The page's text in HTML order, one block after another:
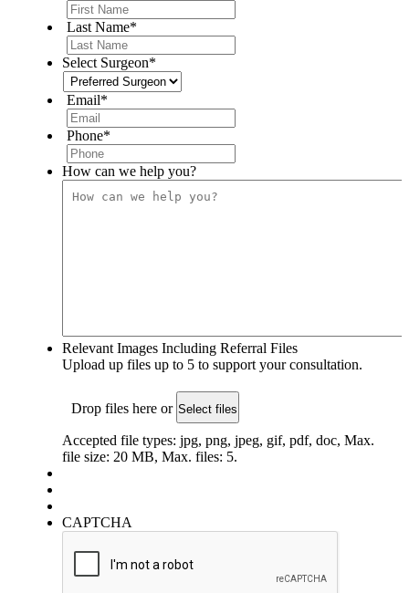
Last Name*
Select Surgeon*
Email*
Phone*
How can we help you?
Relevant Images Including Referral Files
Upload up files up to 5 to support your consultation.
Drop files here or Select files
Accepted file types: jpg, png, jpeg, gif, pdf, doc, Max.
file size: 20 MB, Max. files: 5.
CAPTCHA